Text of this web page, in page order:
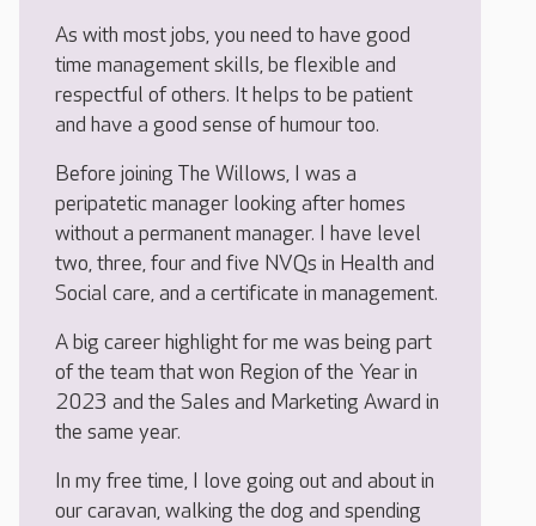
As with most jobs, you need to have good
time management skills, be flexible and
respectful of others. It helps to be patient
and have a good sense of humour too.
Before joining The Willows, I was a
peripatetic manager looking after homes
without a permanent manager. I have level
two, three, four and five NVQs in Health and
Social care, and a certificate in management.
A big career highlight for me was being part
of the team that won Region of the Year in
2023 and the Sales and Marketing Award in
the same year.
In my free time, I love going out and about in
our caravan, walking the dog and spending